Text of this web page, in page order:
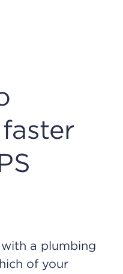
a plumbing
of your